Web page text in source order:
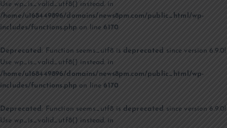
Use wp_is_valid_utf8() instead. in
/home/u168449896/domains/news8pm.com/public_html/wp-
includes/functions.php on line6170
Deprecated: Function seems_utf8 is deprecated since version 6.9.0!
Use wp_is_valid_utf8() instead. in
/home/u168449896/domains/news8pm.com/public_html/wp-
includes/functions.php on line6170
Deprecated : Function seems_utf8 is deprecated since version 6.9.0!
Use wp_is_valid_utf8() instead. in